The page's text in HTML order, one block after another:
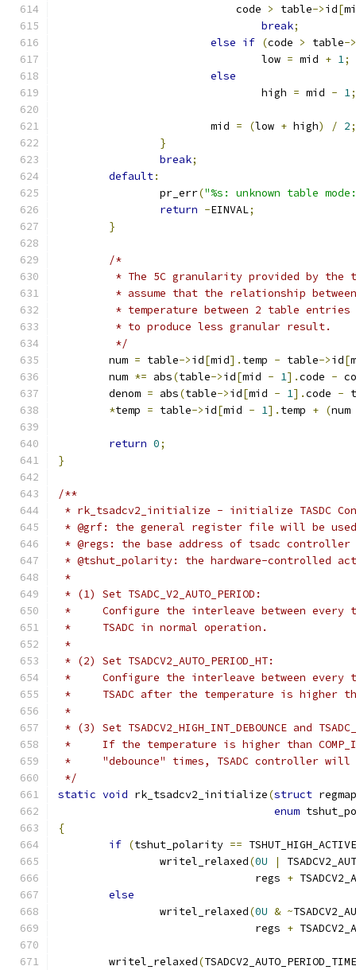
			    code
> table->id[
break;
else if (code > table->
				low
= mid + 1;
else
				high
= mid - 1;
			mid
= (low + high) / 2;
}
break;
default:
		pr_err
("%s: unknown table
return -EINVAL;
}
/*
* The 5C granularity provided by the
* assume that the relationship
* temperature between 2 table
	 * to produce less granular result.
	 */
	num
= table->id[mid]. temp - table->id[
	num
*= abs(table->id[mid - 1].code -
	denom
= abs(table->id[mid - 1].code -
*temp = table->id[mid - 1]. temp + (num
return 0;
}
/**
* rk_tsadcv2_initialize - initialize TASDC
* @grf: the general register file will be
* @regs: the base address of tsadc controller
* @tshut_polarity: the hardware-controlled
*
* (1) Set TSADC_V2_AUTO_PERIOD:
*     Configure the interleave between every
*     TSADC in normal operation.
*
* (2) Set TSADCV2_AUTO_PERIOD_HT:
*     Configure the interleave between every
*     TSADC after the temperature is higher than
*
* (3) Set TSADCV2_HIGH_INT_DEBOUNCE and
*     If the temperature is higher than
*     "debounce" times, TSADC controller will
*/
static void rk_tsadcv2_initialize(struct
enum
{
if (tshut_polarity == TSHUT_HIGH_ACTIVE
		writel_relaxed
(0U |
			       regs
+
else
		writel_relaxed
(0U & ~
			       regs
+
	writel_relaxed
(TSADCV2_AUTO_PERIOD_TIME